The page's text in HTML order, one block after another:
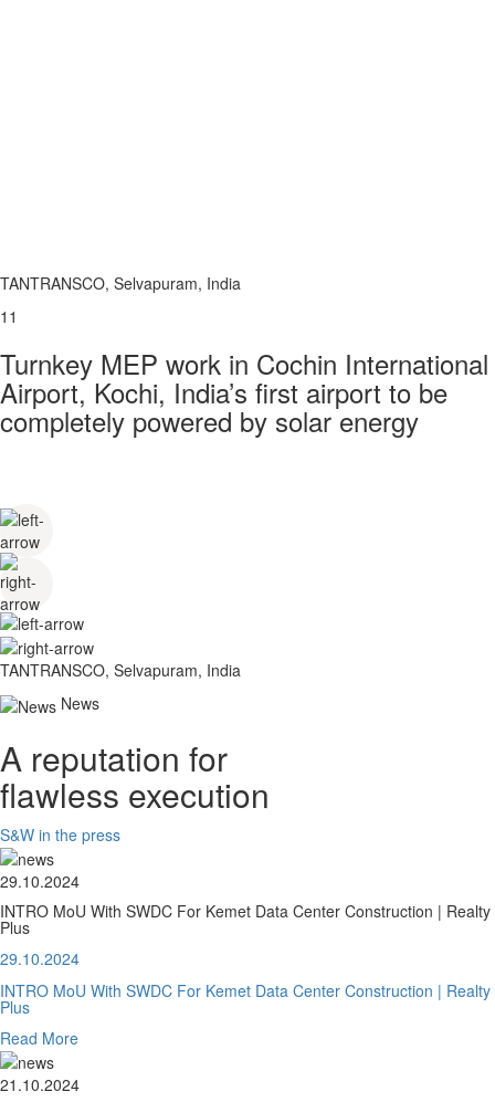
TANTRANSCO, Selvapuram, India
11
Turnkey MEP work in Cochin International
Airport, Kochi, India’s first airport to be
completely powered by solar energy
TANTRANSCO, Selvapuram, India
News
A reputation for
flawless execution
S&W in the press
29.10.2024
INTRO MoU With SWDC For Kemet Data Center Construction | Realty
Plus
29.10.2024
INTRO MoU With SWDC For Kemet Data Center Construction | Realty
Plus
Read More
21.10.2024